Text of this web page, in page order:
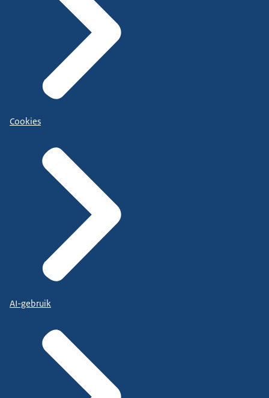
Cookies
AI-gebruik